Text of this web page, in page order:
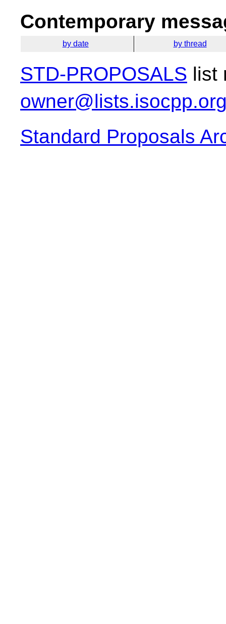
Contemporary
by date by thread
STD-PROPOSALS list
Standard Proposals